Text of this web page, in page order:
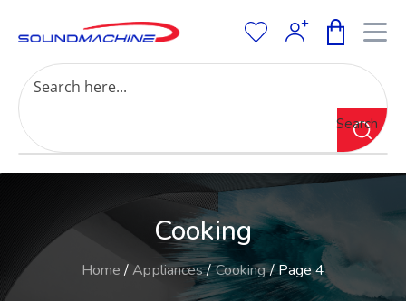
Decrease Text
Negative Contrast
Light Background
Readable Font
Reset
Search
Cooking
Home /Appliances/Cooking/ Page 4